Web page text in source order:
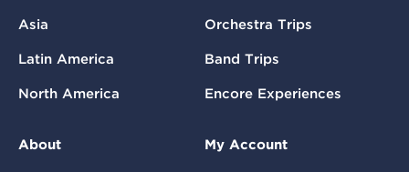
Asia
Latin America
North America
Orchestra Trips
Band Trips
Encore Experiences
About My Account